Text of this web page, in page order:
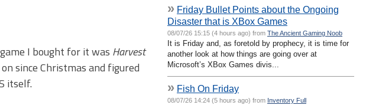
I bought for it was Harvest
since Christmas and figured
itself.
» Friday Bullet Points about the Ongoing
Disaster that is XBox Games
08/07/26 15:15 (4 hours ago) from The Ancient Gaming Noob
It is Friday and, as foretold by prophecy, it is time for
another look at how things are going over at
Microsoft’s XBox Games divis...
» Fish On Friday
08/07/26 14:24 (5 hours ago) from Inventory Full